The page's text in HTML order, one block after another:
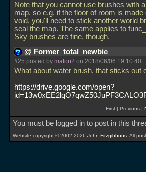
Note that you cannot use brushes with
map, so e.g. if the floor of room is
void, you'll need to stick another world
seal the map. The same applies to
Sky brushes are fine, though.
@ Former_total_newbie
#25 posted by mafon2 on 2018/06/06 19:10:40
What about water brush, that sticks out
https://drive.google.com/open?
First | Previous |
You must be logged in to post in this
Website copyright © 2002-2026 John Fitzgibbons . All